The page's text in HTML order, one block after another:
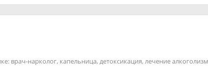
врач-нарколог, капельница, детоксикация, лечение